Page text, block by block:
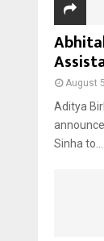
August
Aditya
Sinha to...